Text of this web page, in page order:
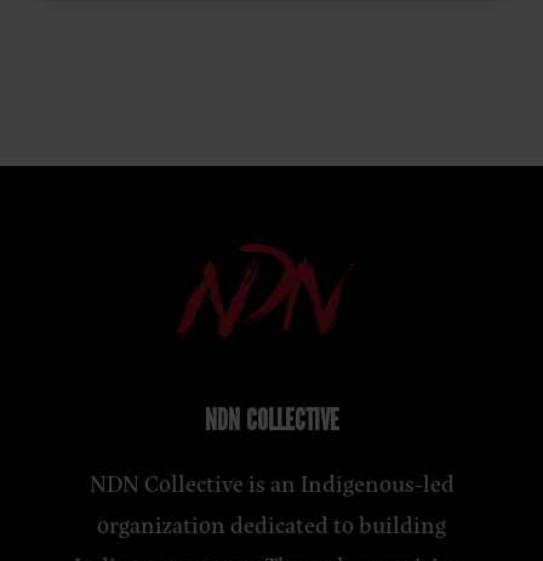
NDN COLLECTIVE
NDN Collective is an Indigenous-led
organization dedicated to building